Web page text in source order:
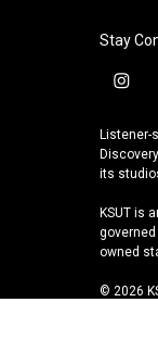
Stay
i
s
t
a
r
a
m
Listener-
its
KSUT is
owned
© 2026